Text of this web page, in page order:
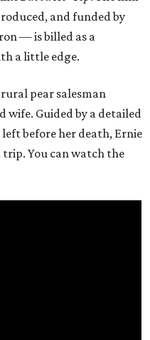
and funded by
— is billed as a
a little edge.
pear salesman
wife. Guided by a detailed
before her death, Ernie
You can watch the